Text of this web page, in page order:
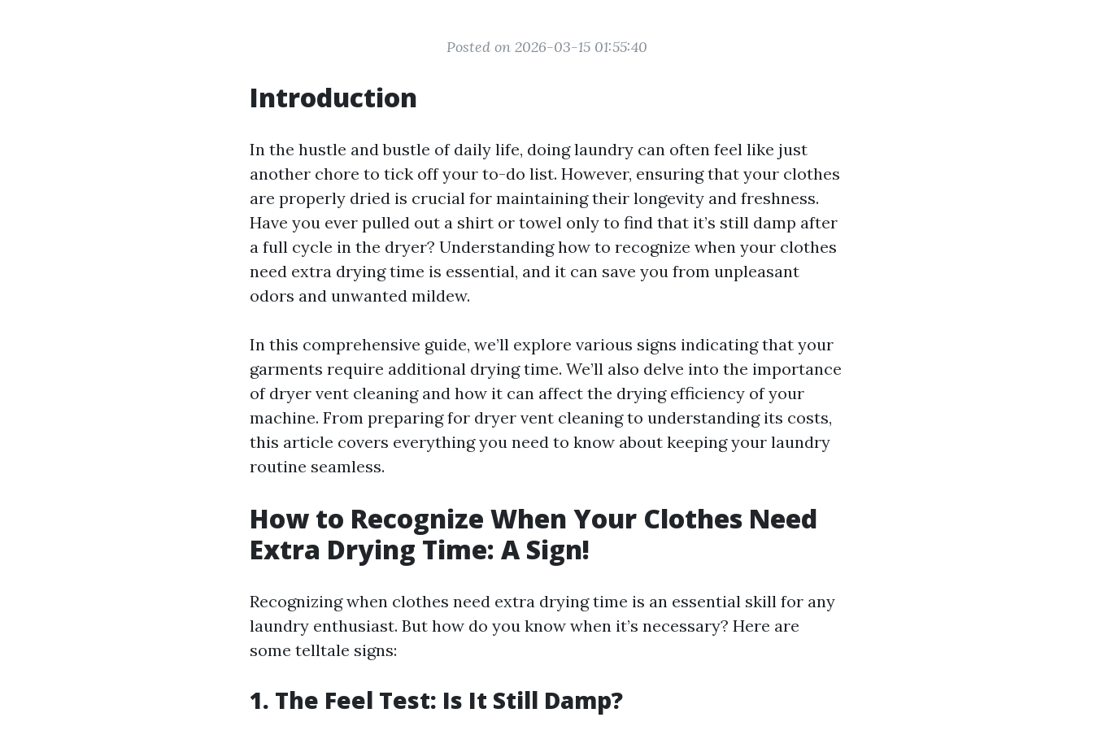
Posted on 2026-03-15 01:55:40
Introduction
In the hustle and bustle of daily life, doing laundry can often feel like just
another chore to tick off your to-do list. However, ensuring that your clothes
are properly dried is crucial for maintaining their longevity and freshness.
Have you ever pulled out a shirt or towel only to find that it’s still damp after
a full cycle in the dryer? Understanding how to recognize when your clothes
need extra drying time is essential, and it can save you from unpleasant
odors and unwanted mildew.
In this comprehensive guide, we’ll explore various signs indicating that your
garments require additional drying time. We’ll also delve into the importance
of dryer vent cleaning and how it can affect the drying efficiency of your
machine. From preparing for dryer vent cleaning to understanding its costs,
this article covers everything you need to know about keeping your laundry
routine seamless.
How to Recognize When Your Clothes Need
Extra Drying Time: A Sign!
Recognizing when clothes need extra drying time is an essential skill for any
laundry enthusiast. But how do you know when it’s necessary? Here are
some telltale signs:
1. The Feel Test: Is It Still Damp?